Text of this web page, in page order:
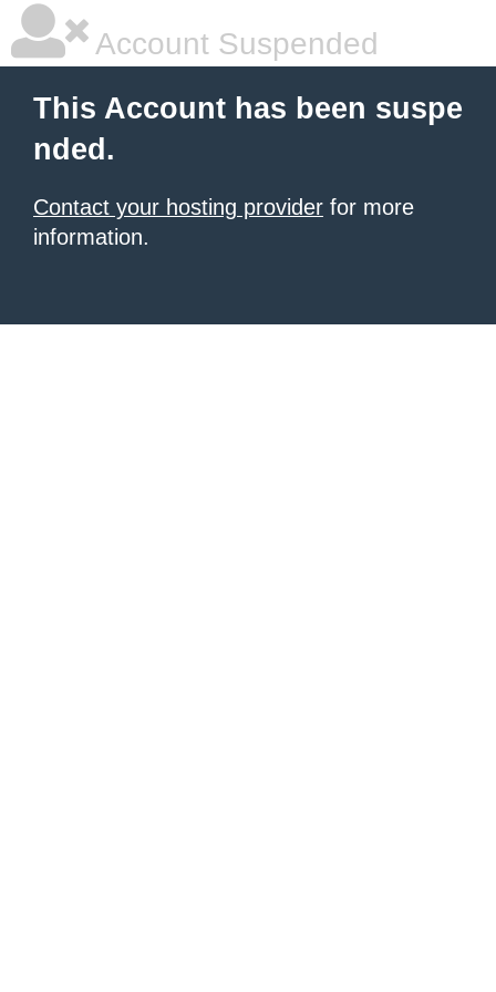
Account Suspended
This Account has been suspe
nded.
Contact your hosting provider for more
information.